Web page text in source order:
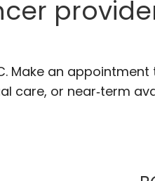
Make an
care, or near‑term